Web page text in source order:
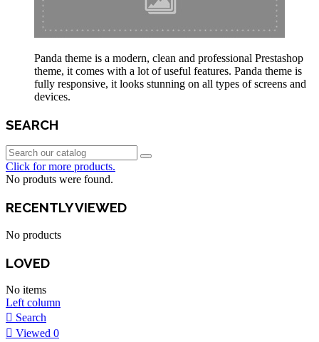
Panda theme is a modern, clean and professional Prestashop
theme, it comes with a lot of useful features. Panda theme is
fully responsive, it looks stunning on all types of screens and
devices.
SEARCH
Click for more products.
No produts were found.
RECENTLY VIEWED
No products
LOVED
No items
Left column
Search
Viewed 0